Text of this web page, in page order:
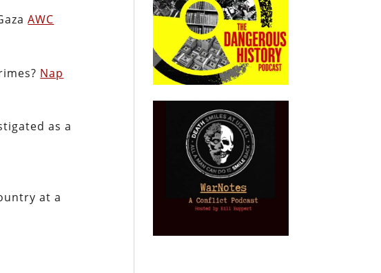
AWC
Nap
as a
at a